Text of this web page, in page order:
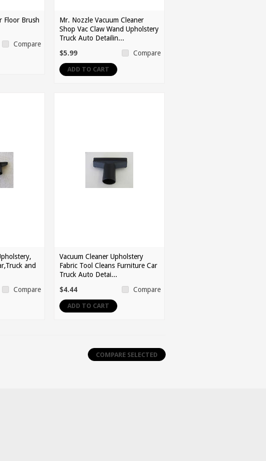
Floor Brush
Compare
Mr. Nozzle Vacuum Cleaner
Shop Vac Claw Wand Upholstery
Truck Auto Detailin...
$5.99
Compare
ADD TO CART
and
Compare
Vacuum Cleaner Upholstery
Fabric Tool Cleans Furniture Car
Truck Auto Detai...
$4.44
Compare
ADD TO CART